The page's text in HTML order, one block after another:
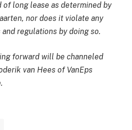
long lease as determined by
nor does it violate any
regulations by doing so.
forward will be channeled
van Hees of VanEps